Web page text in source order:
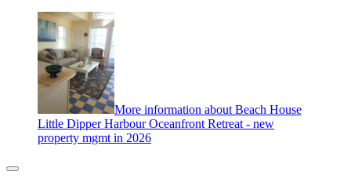
More information about Beach House
Little Dipper Harbour Oceanfront Retreat - new
property mgmt in 2026